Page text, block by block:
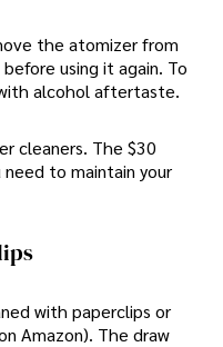
the atomizer from
using it again. To
alcohol aftertaste.
cleaners. The $30
to maintain your
with paperclips or
Amazon). The draw